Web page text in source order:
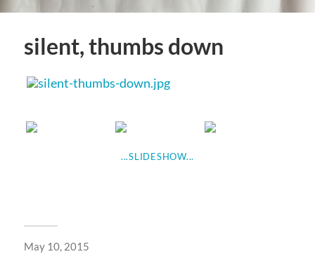
silent, thumbs down
...SLIDESHOW...
May 10, 2015